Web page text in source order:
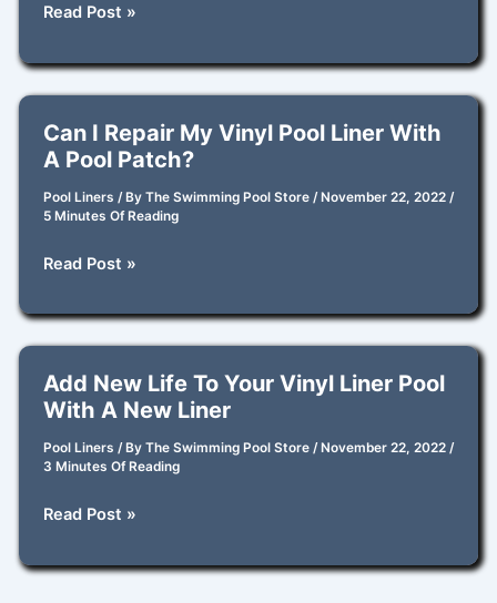
Above
Pool
Liner
Read Post »
Can I Repair My Vinyl Pool Liner With
A Pool Patch?
Pool Liners / By The Swimming Pool Store /November 22, 2022 /
5 Minutes Of Reading
Can
Repair
My
Pool
Liner
with
a
Read Post »
Add New Life To Your Vinyl Liner Pool
With A New Liner
Pool Liners / By The Swimming Pool Store / November 22, 2022 /
3 Minutes Of Reading
Add
Life
Read Post »